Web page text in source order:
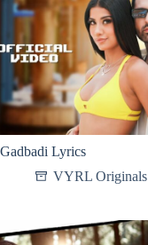
Gadbadi Lyrics
VYRL Originals